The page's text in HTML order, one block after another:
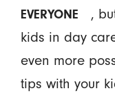
EVERYONE
,
kids in day
even more
tips with your